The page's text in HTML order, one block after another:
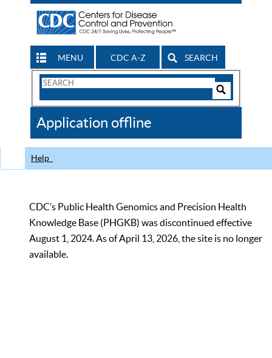
MENU CDC A-Z SEARCH
Search
CDC
Application offline
Help
CDC’s Public Health Genomics and Precision Health
Knowledge Base (PHGKB) was discontinued effective
August 1, 2024. As of April 13, 2026, the site is no longer
available.